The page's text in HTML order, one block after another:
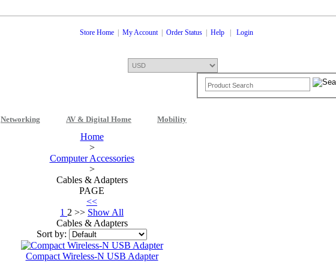
Store Home My Account| Order Status Help Login
Networking AV & Digital Home Mobility
Home
>
Computer Accessories
>
Cables & Adapters
PAGE
<<
1 2 >> Show All
Cables & Adapters
Sort by:
Compact Wireless-N USB Adapter